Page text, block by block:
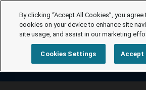
By clicking “Accept All Cookies”, you
cookies on your device to enhance site
site usage, and assist in our marketing
Cookies Settings Accept